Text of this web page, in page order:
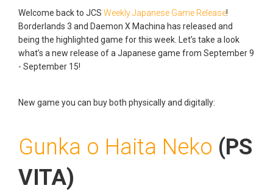
Welcome back to JCS Weekly Japanese Game Release!
Borderlands 3 and Daemon X Machina has released and
being the highlighted game for this week. Let’s take a look
what’s a new release of a Japanese game from September 9
- September 15!
New game you can buy both physically and digitally:
Gunka o Haita Neko (PS
VITA)